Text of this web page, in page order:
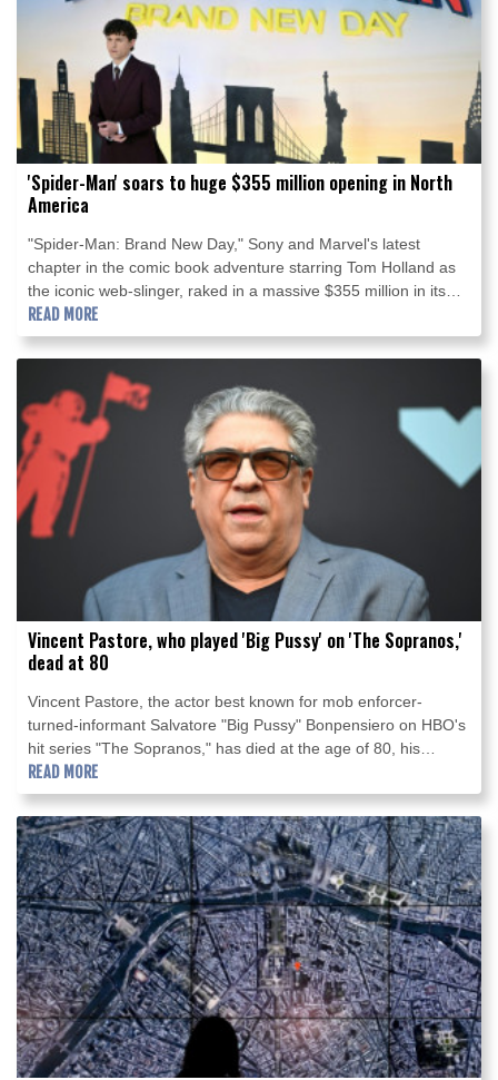
'Spider-Man' soars to huge $355 million opening in North
America
"Spider-Man: Brand New Day," Sony and Marvel's latest
chapter in the comic book adventure starring Tom Holland as
the iconic web-slinger, raked in a massive $355 million in its
North American debut, industry estimates showed Sunday.
READ MORE
Vincent Pastore, who played 'Big Pussy' on 'The Sopranos,'
dead at 80
Vincent Pastore, the actor best known for mob enforcer-
turned-informant Salvatore "Big Pussy" Bonpensiero on HBO's
hit series "The Sopranos," has died at the age of 80, his
manager told AFP on Saturday.
READ MORE